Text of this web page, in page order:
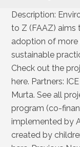
Description:
to Z (FAAZ)
adoption of
sustainable
Check out the
here. Partners:
Murta. See all
program (co-
implemented by
created by